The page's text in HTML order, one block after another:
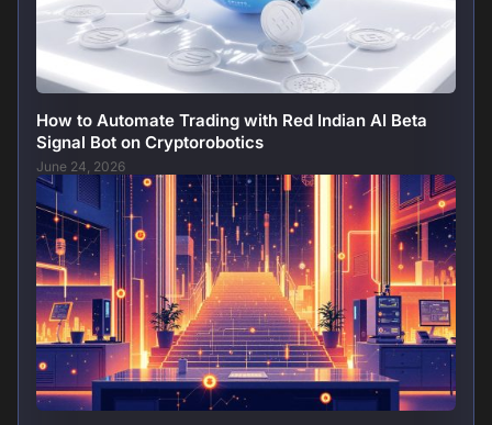
How to Automate Trading with Red Indian AI Beta
Signal Bot on Cryptorobotics
June 24, 2026